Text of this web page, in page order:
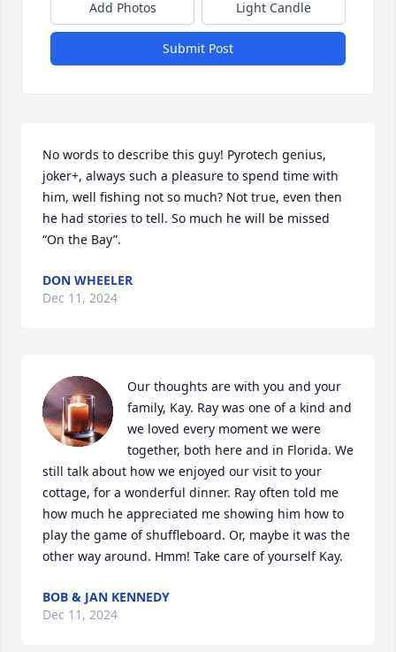
Add Photos Light Candle
Submit Post
No words to describe this guy! Pyrotech genius,
joker+, always such a pleasure to spend time with
him, well fishing not so much? Not true, even then
he had stories to tell. So much he will be missed
“On the Bay”.
DON WHEELER
Dec 11, 2024
Our thoughts are with you and your
family, Kay. Ray was one of a kind and
we loved every moment we were
together, both here and in Florida. We
still talk about how we enjoyed our visit to your
cottage, for a wonderful dinner. Ray often told me
how much he appreciated me showing him how to
play the game of shuffleboard. Or, maybe it was the
other way around. Hmm! Take care of yourself Kay.
BOB & JAN KENNEDY
Dec 11, 2024